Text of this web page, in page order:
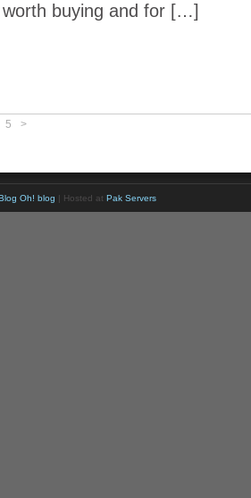
buying and for […]
5 >
Oh! blog | Hosted at Pak Servers